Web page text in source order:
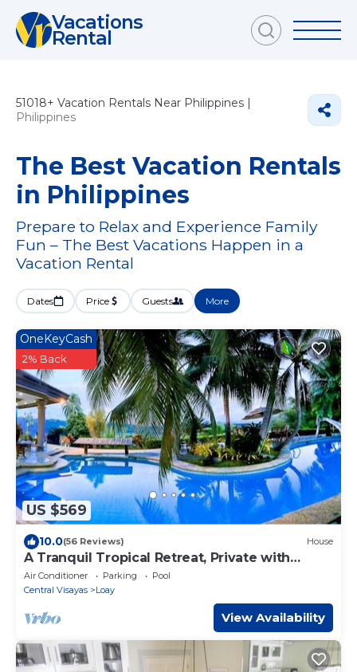
Vacations
Rental
51018+ Vacation Rentals Near Philippines |
Philippines
The Best Vacation Rentals
in Philippines
Prepare to Relax and Experience Family
Fun – The Best Vacations Happen in a
Vacation Rental
Dates Price Guests More
US $569
OneKeyCash
2% Back
10.0(56 Reviews) House
A Tranquil Tropical Retreat, Private with
Personal Staff
Air Conditioner Parking
Pool
Central Visayas
Loay
View Availability